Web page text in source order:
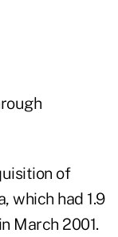
of
which had 1.9
March 2001.